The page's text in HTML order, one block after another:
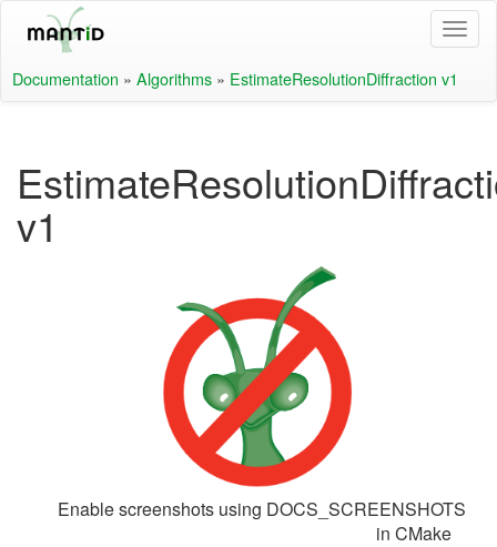
Documentation » Algorithms » EstimateResolutionDiffraction v1
v1
Enable screenshots using DOCS_SCREENSHOTS
in CMake